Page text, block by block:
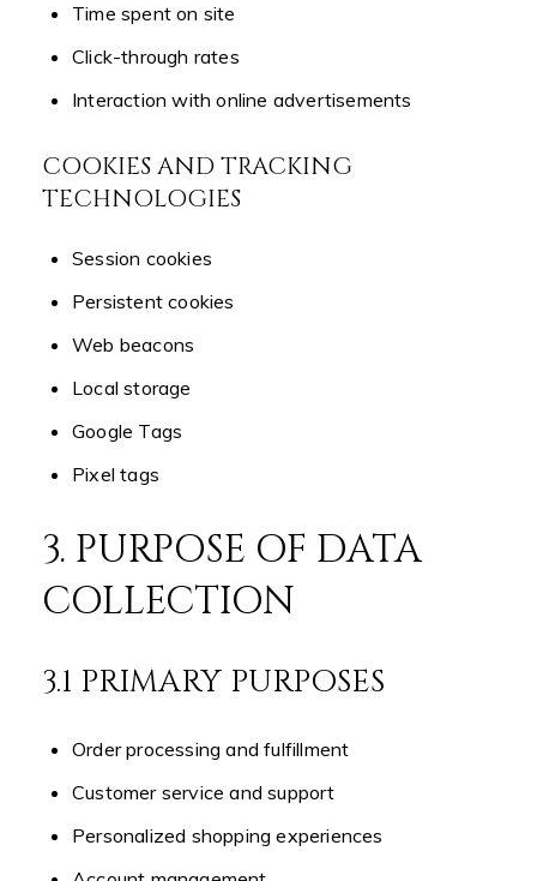
Time spent on site
Click-through rates
Interaction with online advertisements
COOKIES AND TRACKING
TECHNOLOGIES
Session cookies
Persistent cookies
Web beacons
Local storage
Google Tags
Pixel tags
3. PURPOSE OF DATA
COLLECTION
3.1 PRIMARY PURPOSES
Order processing and fulfillment
Customer service and support
Personalized shopping experiences